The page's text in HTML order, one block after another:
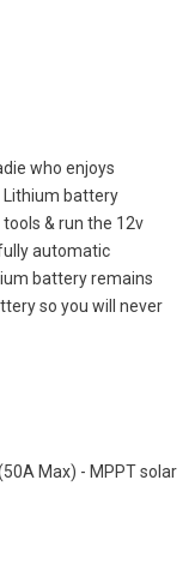
who enjoys
Lithium battery
& run the 12v
automatic
battery remains
so you will never
Max) - MPPT solar